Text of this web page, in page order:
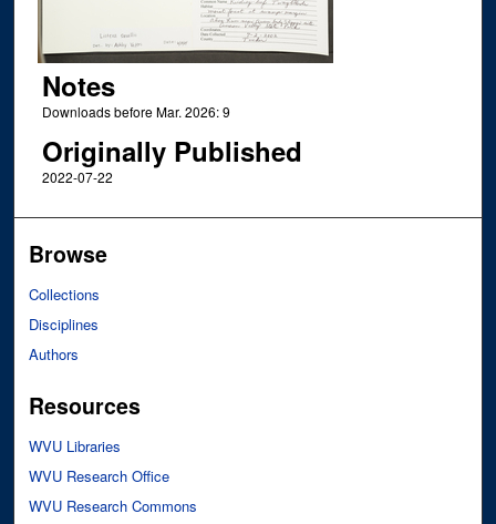
Notes
Downloads before Mar. 2026: 9
Originally Published
2022-07-22
Browse
Collections
Disciplines
Authors
Resources
WVU Libraries
WVU Research Office
WVU Research Commons